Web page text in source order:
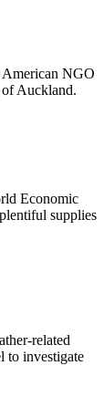
NGO
Auckland.
Economic
supplies
related
to investigate